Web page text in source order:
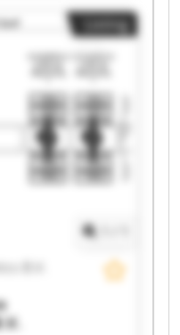
Industrial
Robotics B.V.
Aeterno
Industrial
Robotics B.V.
Aeterno
Industrial
Robotics B.V.
Aeterno
Industrial
Robotics B.V.
Listing
B.V.